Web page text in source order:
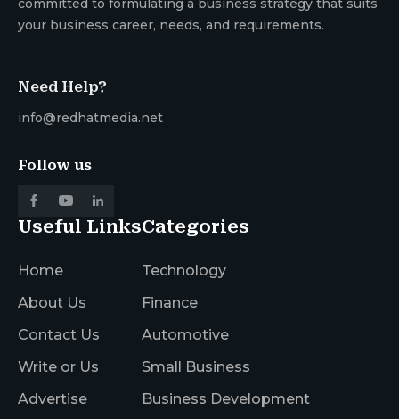
committed to formulating a business strategy that suits
your business career, needs, and requirements.
Need Help?
info@redhatmedia.net
Follow us
Useful Links
Home
About Us
Contact Us
Write or Us
Advertise
Categories
Technology
Finance
Automotive
Small Business
Business Development